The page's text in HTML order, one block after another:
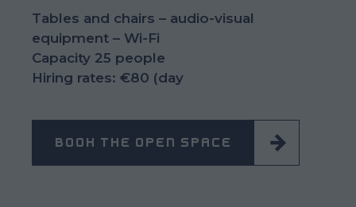
Tables and chairs – audio-visual
equipment – Wi-Fi
Capacity 25 people
Hiring rates: €80 (day
BOOK THE OPEN SPACE